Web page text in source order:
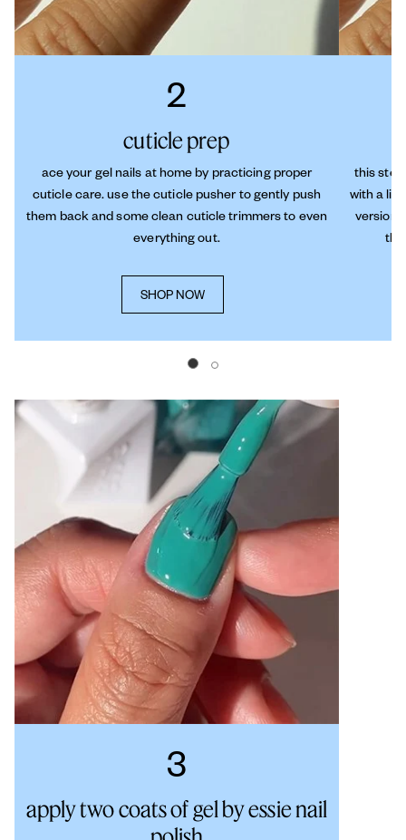
2
cuticle prep
ace your gel nails at home by practicing proper
cuticle care. use the cuticle pusher to gently push
them back and some clean cuticle trimmers to even
everything out.
SHOP NOW
this
with a
Go to slide 0
Go to slide 1
3
apply two coats of gel by essie nail